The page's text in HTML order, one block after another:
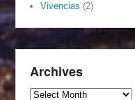
Vivencias (2)
Archives
Archives